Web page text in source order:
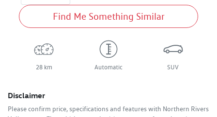
Find Me Something Similar
28 km Automatic SUV
Disclaimer
Please confirm price, specifications and features with Northern Rivers